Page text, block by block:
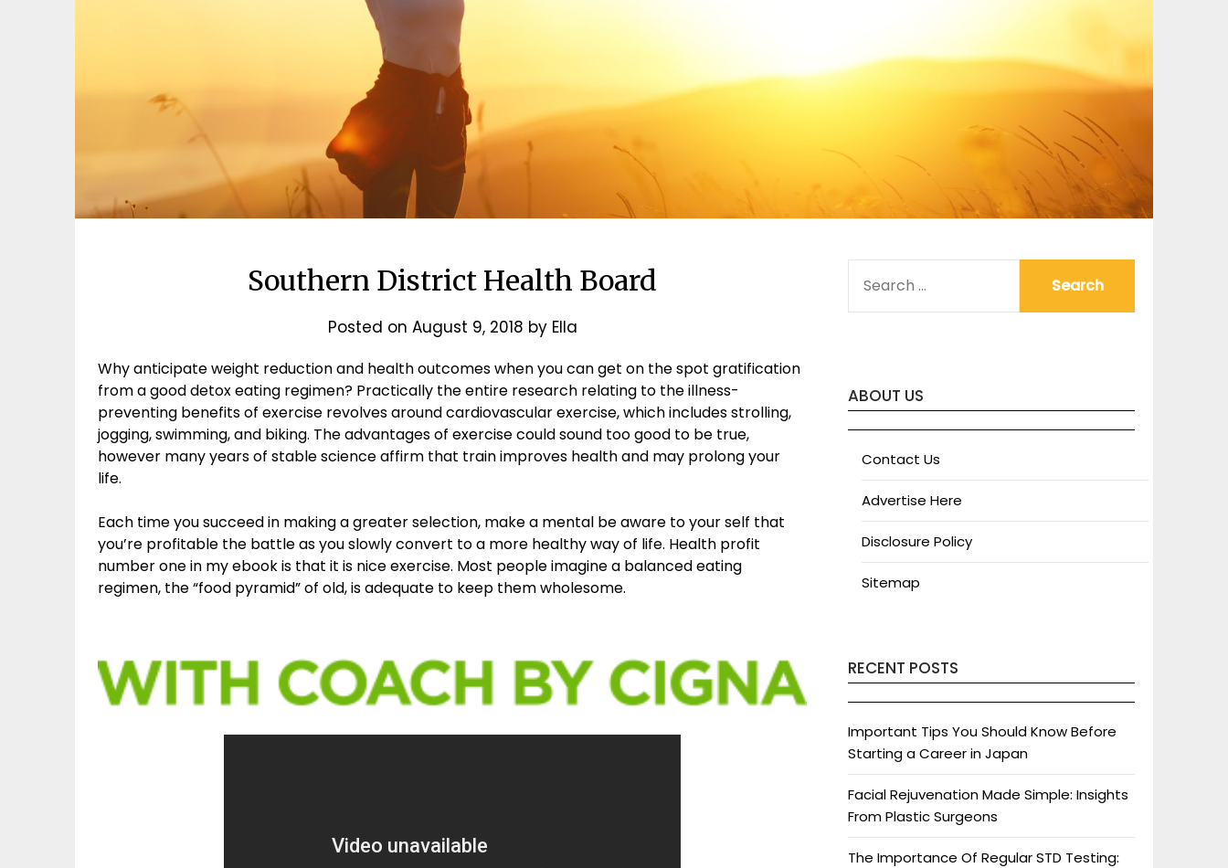
Southern District Health Board
Posted on August 9, 2018 by Ella
Why anticipate weight reduction and health outcomes when you can get on the spot gratification
from a good detox eating regimen? Practically the entire research relating to the illness-
preventing benefits of exercise revolves around cardiovascular exercise, which includes strolling,
jogging, swimming, and biking. The advantages of exercise could sound too good to be true,
however many years of stable science affirm that train improves health and may prolong your
life.
Each time you succeed in making a greater selection, make a mental be aware to your self that
you’re profitable the battle as you slowly convert to a more healthy way of life. Health profit
number one in my ebook is that it is nice exercise. Most people imagine a balanced eating
regimen, the “food pyramid” of old, is adequate to keep them wholesome.
FOR:
ABOUT US
Contact Us
Advertise Here
Disclosure Policy
Sitemap
RECENT POSTS
Important Tips You Should Know Before
Starting a Career in Japan
Facial Rejuvenation Made Simple: Insights
From Plastic Surgeons
The Importance Of Regular STD Testing: